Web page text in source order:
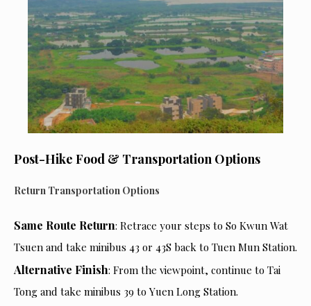
Post-Hike Food & Transportation Options
Return Transportation Options
Same Route Return: Retrace your steps to So Kwun Wat
Tsuen and take minibus 43 or 43S back to Tuen Mun Station.
Alternative Finish: From the viewpoint, continue to Tai
Tong and take minibus 39 to Yuen Long Station.